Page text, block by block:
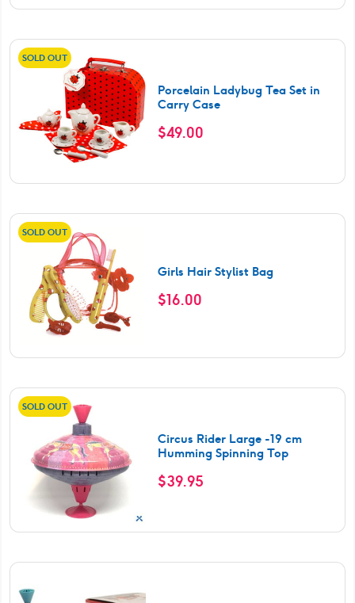
SOLD OUT
Porcelain Ladybug Tea Set in
Carry Case
$49.00
SOLD OUT
Girls Hair Stylist Bag
$16.00
SOLD OUT
Circus Rider Large -19 cm
Humming Spinning Top
$39.95